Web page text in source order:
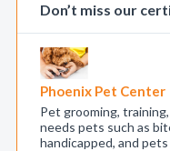
Don’t miss our
Phoenix Pet Center
Pet grooming,
needs pets such as
handicapped, and